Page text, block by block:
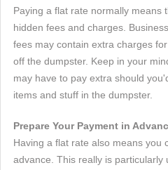
Paying a flat rate normally means
hidden fees and charges.
fees may contain extra charges
off the dumpster. Keep in your
may have to pay extra should
items and stuff in the dumpster.
Prepare Your Payment in
Having a flat rate also means you
advance. This really is